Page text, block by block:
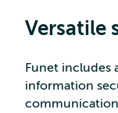
Versatile
Funet includes
information